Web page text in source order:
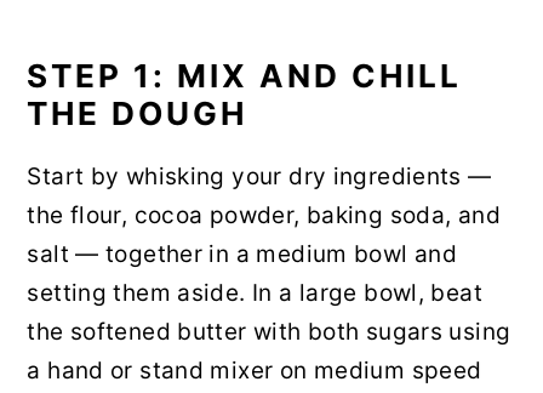
STEP 1: MIX AND CHILL
THE DOUGH
Start by whisking your dry ingredients —
the flour, cocoa powder, baking soda, and
salt — together in a medium bowl and
setting them aside. In a large bowl, beat
the softened butter with both sugars using
a hand or stand mixer on medium speed